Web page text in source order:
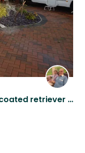
Pet sitter required for our Flat coated retriever dog .